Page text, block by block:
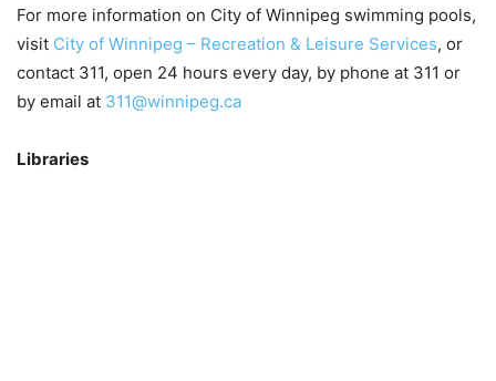
For more information on City of Winnipeg swimming pools,
visit City of Winnipeg – Recreation & Leisure Services, or
contact 311, open 24 hours every day, by phone at 311 or
by email at 311@winnipeg.ca
Libraries